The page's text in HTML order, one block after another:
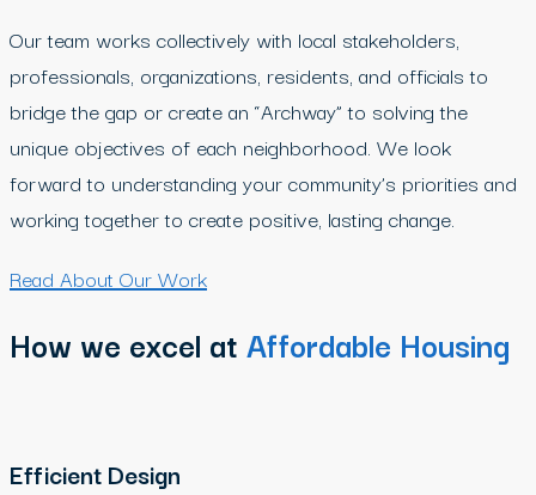
Our team works collectively with local stakeholders,
professionals, organizations, residents, and officials to
bridge the gap or create an “Archway” to solving the
unique objectives of each neighborhood. We look
forward to understanding your community’s priorities and
working together to create positive, lasting change.
Read About Our Work
How we excel atAffordable Housing
Efficient Design